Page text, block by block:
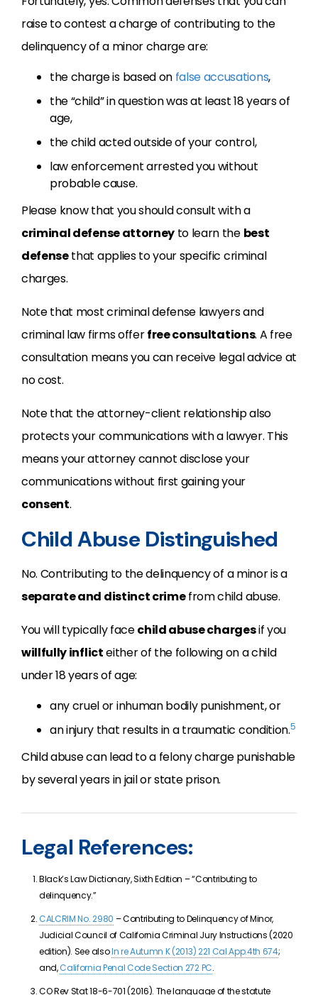
raise to contest a charge of contributing to the
delinquency of a minor charge are:
the charge is based on false accusations,
the “child” in question was at least 18 years of
age,
the child acted outside of your control,
law enforcement arrested you without
probable cause.
Please know that you should consult with a
criminal defense attorney to learn the best
defensethat applies to your specific criminal
charges.
Note that most criminal defense lawyers and
criminal law firms offerfree consultations. A free
consultation means you can receive legal advice at
no cost.
Note that the attorney-client relationship also
protects your communications with a lawyer. This
means your attorney cannot disclose your
communications without first gaining your
consent.
Child Abuse Distinguished
No. Contributing to the delinquency of a minor is a
separate and distinct crimefrom child abuse.
You will typically facechild abuse chargesif you
willfully inflicteither of the following on a child
under 18 years of age:
any cruel or inhuman bodily punishment, or
an injury that results in a traumatic condition.5
Child abuse can lead to a felony charge punishable
by several years in jail or state prison.
Legal References:
Black’s Law Dictionary, Sixth Edition – “Contributing to
delinquency.”
CALCRIM No. 2980 – Contributing to Delinquency of Minor,
Judicial Council of California Criminal Jury Instructions (2020
edition). See alsoIn re Autumn K (2013) 221 Cal.App.4th 674;
and,California Penal Code Section 272 PC.
CO Rev Stat 18-6-701 (2016). The language of the statute